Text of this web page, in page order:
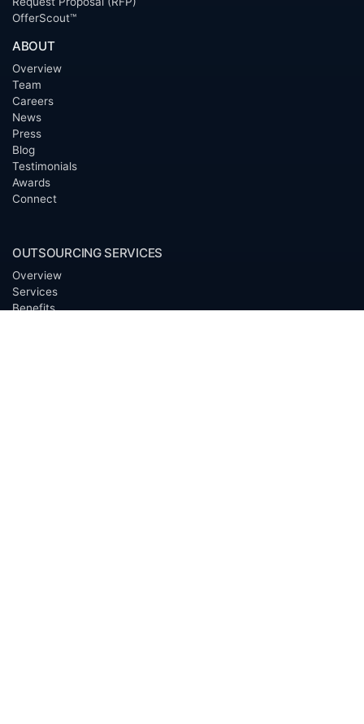
OfferScout™
ABOUT
Overview
Team
Careers
News
Press
Blog
Testimonials
Awards
Connect
OUTSOURCING SERVICES
Overview
Services
Benefits